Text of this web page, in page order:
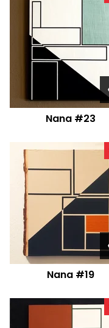
Nana #23
Nana #19